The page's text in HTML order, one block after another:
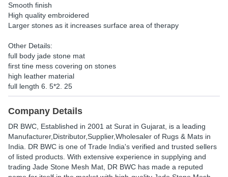
Smooth finish
High quality embroidered
Larger stones as it increases surface area of therapy
Other Details:
full body jade stone mat
first tine mess covering on stones
high leather material
full length 6. 5*2. 25
Company Details
DR BWC , Established in 2001 at Surat in Gujarat, is a leading
Manufacturer,Distributor,Supplier,Wholesaler of Rugs & Mats in
India. DR BWC is one of Trade India's verified and trusted sellers
of listed products. With extensive experience in supplying and
trading Jade Stone Mesh Mat, DR BWC has made a reputed